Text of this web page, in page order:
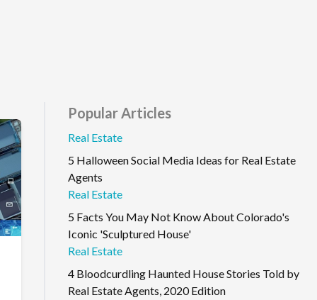
Popular Articles
Real Estate
5 Halloween Social Media Ideas for Real Estate
Agents
Real Estate
5 Facts You May Not Know About Colorado's
Iconic 'Sculptured House'
Real Estate
4 Bloodcurdling Haunted House Stories Told by
Real Estate Agents, 2020 Edition